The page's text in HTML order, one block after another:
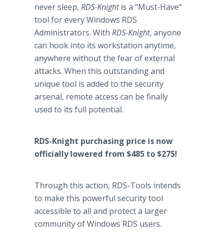
never sleep, RDS-Knightis a "Must-Have"
tool for every Windows RDS
Administrators. With RDS-Knight, anyone
can hook into its workstation anytime,
anywhere without the fear of external
attacks. When this outstanding and
unique tool is added to the security
arsenal, remote access can be finally
used to its full potential.
RDS-Knight purchasing price is now
officially lowered from $485 to $275!
Through this action, RDS-Tools intends
to make this powerful security tool
accessible to all and protect a larger
community of Windows RDS users.